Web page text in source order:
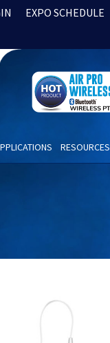
EXPO SCHEDULE
RESOURCES